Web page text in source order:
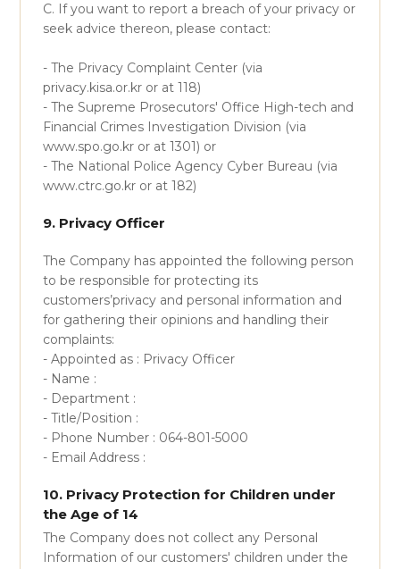
C. If you want to report a breach of your privacy or
seek advice thereon, please contact:
- The Privacy Complaint Center (via
privacy.kisa.or.kr or at 118)
- The Supreme Prosecutors' Office High-tech and
Financial Crimes Investigation Division (via
www.spo.go.kr or at 1301) or
- The National Police Agency Cyber Bureau (via
www.ctrc.go.kr or at 182)
9. Privacy Officer
The Company has appointed the following person
to be responsible for protecting its
customers’privacy and personal information and
for gathering their opinions and handling their
complaints:
- Appointed as : Privacy Officer
- Name :
- Department :
- Title/Position :
- Phone Number : 064-801-5000
- Email Address :
10. Privacy Protection for Children under
the Age of 14
The Company does not collect any Personal
Information of our customers' children under the